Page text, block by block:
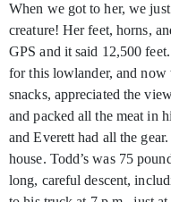
When we got to her, we
creature! Her feet, horns,
GPS and it said 12,500
for this lowlander, and now
snacks, appreciated the
and packed all the meat in
and Everett had all the
house. Todd’s was 75
long, careful descent,